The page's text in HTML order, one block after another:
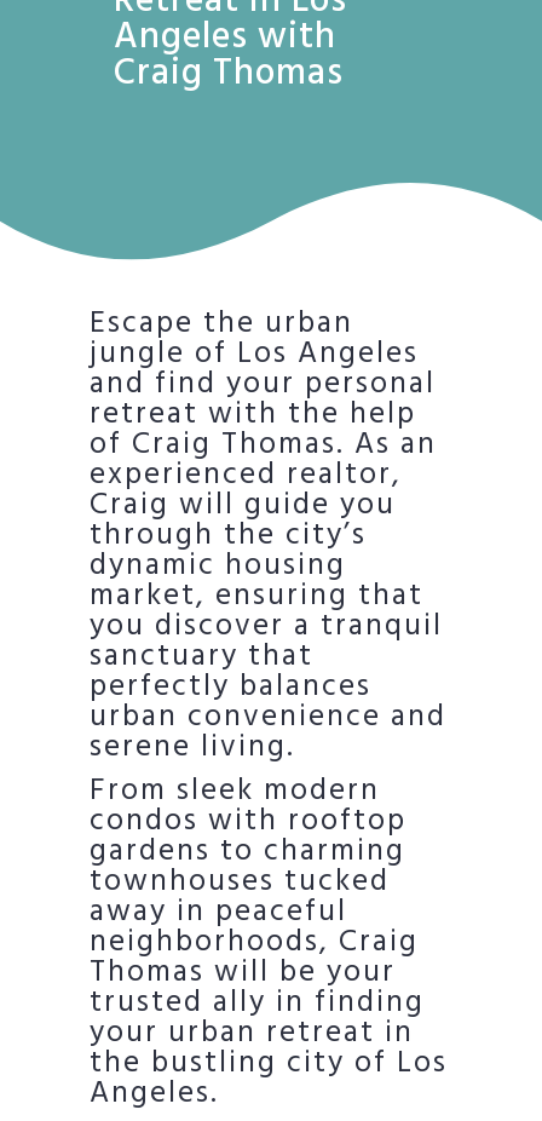
Angeles with
Craig Thomas
Escape the urban
jungle of Los Angeles
and find your personal
retreat with the help
of Craig Thomas. As an
experienced realtor,
Craig will guide you
through the city’s
dynamic housing
market, ensuring that
you discover a tranquil
sanctuary that
perfectly balances
urban convenience and
serene living.
From sleek modern
condos with rooftop
gardens to charming
townhouses tucked
away in peaceful
neighborhoods, Craig
Thomas will be your
trusted ally in finding
your urban retreat in
the bustling city of Los
Angeles.